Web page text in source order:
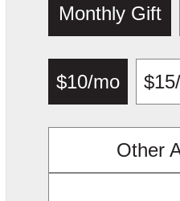
Monthly Gift
$10/mo
Other